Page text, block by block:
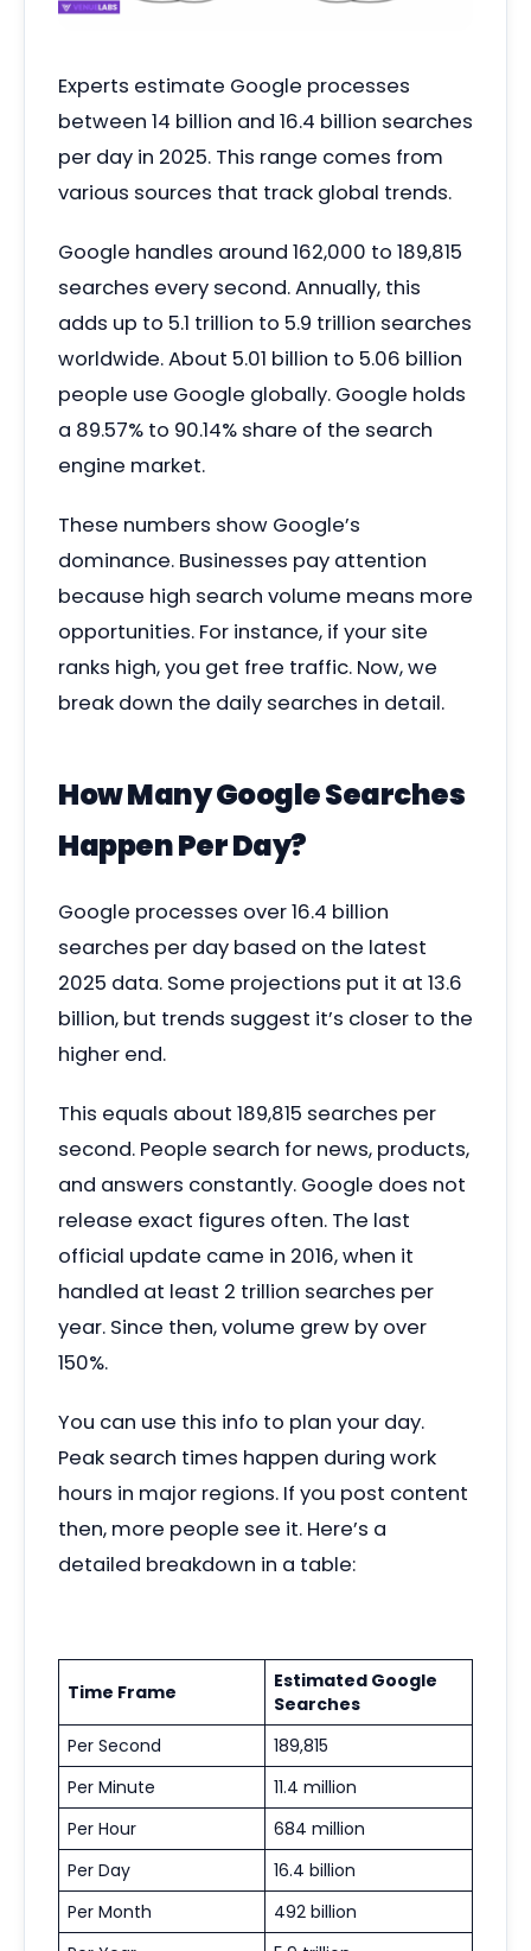
Experts estimate Google processes
between 14 billion and 16.4 billion searches
per day in 2025. This range comes from
various sources that track global trends.
Google handles around 162,000 to 189,815
searches every second. Annually, this
adds up to 5.1 trillion to 5.9 trillion searches
worldwide. About 5.01 billion to 5.06 billion
people use Google globally. Google holds
a 89.57% to 90.14% share of the search
engine market.
These numbers show Google’s
dominance. Businesses pay attention
because high search volume means more
opportunities. For instance, if your site
ranks high, you get free traffic. Now, we
break down the daily searches in detail.
How Many Google Searches
Happen Per Day?
Google processes over 16.4 billion
searches per day based on the latest
2025 data. Some projections put it at 13.6
billion, but trends suggest it’s closer to the
higher end.
This equals about 189,815 searches per
second. People search for news, products,
and answers constantly. Google does not
release exact figures often. The last
official update came in 2016, when it
handled at least 2 trillion searches per
year. Since then, volume grew by over
150%.
You can use this info to plan your day.
Peak search times happen during work
hours in major regions. If you post content
then, more people see it. Here’s a
detailed breakdown in a table:
Time Frame
Estimated Google
Searches
Per Second
189,815
Per Minute
11.4 million
Per Hour
684 million
Per Day
16.4 billion
Per Month
492 billion